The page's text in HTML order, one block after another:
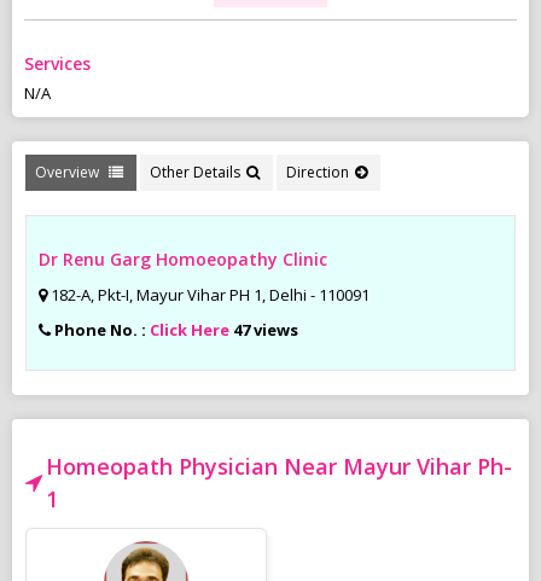
Services
N/A
Overview Other Details Direction
Dr Renu Garg Homoeopathy Clinic
182-A, Pkt-I, Mayur Vihar PH 1, Delhi - 110091
Phone No. : Click Here 47 views
Homeopath Physician Near Mayur Vihar Ph-
1